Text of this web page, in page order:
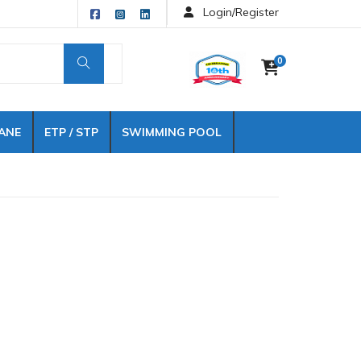
Login/Register
0
ETP / STP SWIMMING POOL